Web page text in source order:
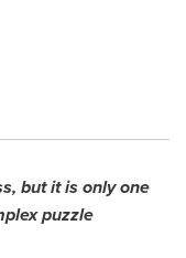
but it is only one
puzzle